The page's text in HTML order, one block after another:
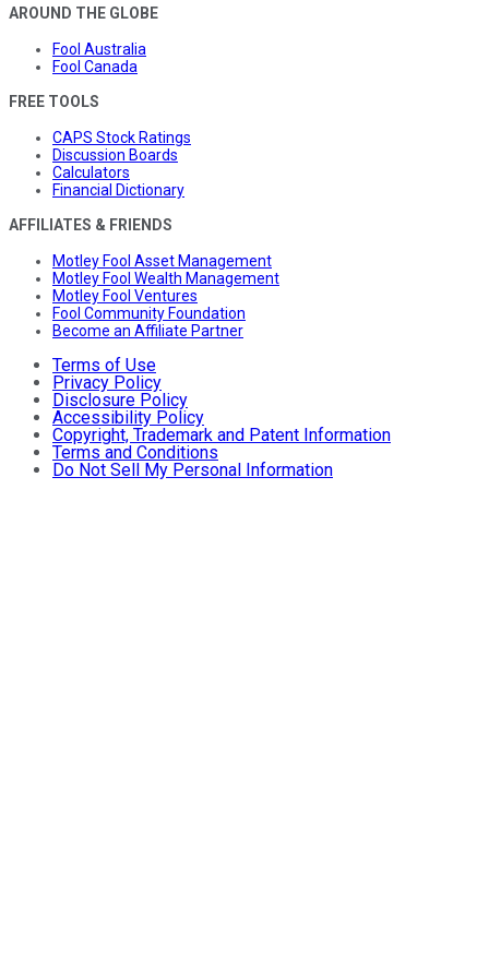
AROUND THE GLOBE
Fool Australia
Fool Canada
FREE TOOLS
CAPS Stock Ratings
Discussion Boards
Calculators
Financial Dictionary
AFFILIATES & FRIENDS
Motley Fool Asset Management
Motley Fool Wealth Management
Motley Fool Ventures
Fool Community Foundation
Become an Affiliate Partner
Terms of Use
Privacy Policy
Disclosure Policy
Accessibility Policy
Copyright, Trademark and Patent Information
Terms and Conditions
Do Not Sell My Personal Information